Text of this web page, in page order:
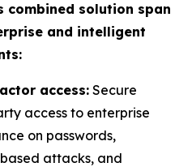
solution span
and intelligent
access: Secure
access to enterprise
on passwords,
attacks, and